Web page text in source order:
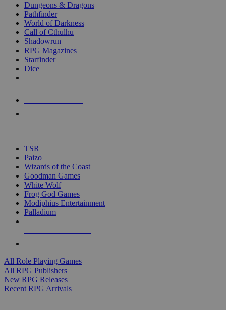
selected
touch
Dungeons & Dragons
Pathfinder
World of Darkness
Call of Cthulhu
Shadowrun
RPG Magazines
Starfinder
Dice
TSR
Paizo
Wizards of the Coast
Goodman Games
White Wolf
Frog God Games
Modiphius Entertainment
Palladium
All Role Playing Games
All RPG Publishers
New RPG Releases
Recent RPG Arrivals